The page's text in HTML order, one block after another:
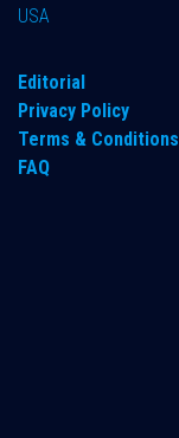
USA
Editorial
Privacy Policy
Terms & Conditions
FAQ